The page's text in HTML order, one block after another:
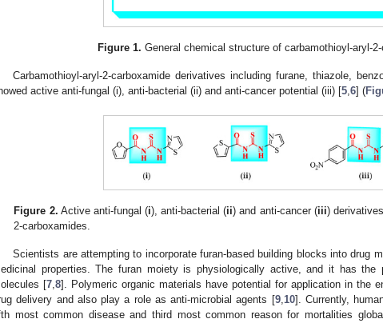
Figure 1. General chemical structure of carbamothioyl-aryl-
Carbamothioyl-aryl-2-carboxamide derivatives including furane, thiazole,
active anti-fungal (i), anti-bacterial (ii) and anti-cancer potential (iii) [5 6] (
Figure 2. Active anti-fungal (i), anti-bacterial (ii) and anti-cancer (iii)
2-carboxamides.
Scientists are attempting to incorporate furan-based building blocks into drug
properties. The furan moiety is physiologically active, and it has the
[7,8]. Polymeric organic materials have potential for application in the
delivery and also play a role as anti-microbial agents [9,10]. Currently,
most common disease and third most common reason for mortalities